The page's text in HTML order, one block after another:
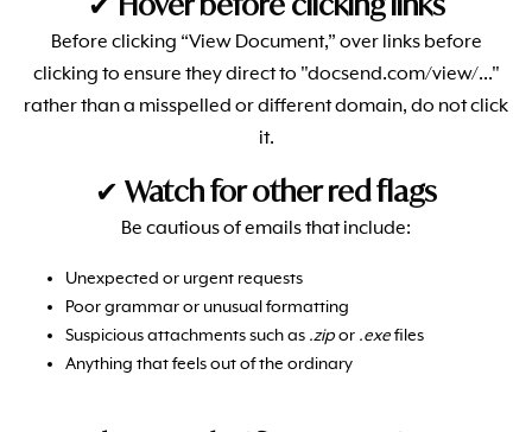
Before clicking “View Document,” over links before
clicking to ensure they direct to "docsend.com/view/..."
rather than a misspelled or different domain, do not click
it.
✔ Watch for other red flags
Be cautious of emails that include:
Unexpected or urgent requests
Poor grammar or unusual formatting
Suspicious attachments such as .zipor .exefiles
Anything that feels out of the ordinary